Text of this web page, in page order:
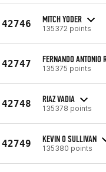
42746 MITCH YODER
135372 points
42747 FERNANDO ANTONIO
135375 points
42748 RIAZ VADIA
135378 points
42749 KEVIN O SULLIVAN
135380 points